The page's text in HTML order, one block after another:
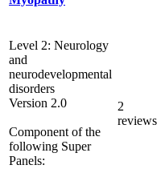
Level 2: Neurology
and
neurodevelopmental
disorders
Version 2.0
Component of the
following Super
Panels:
2
reviews